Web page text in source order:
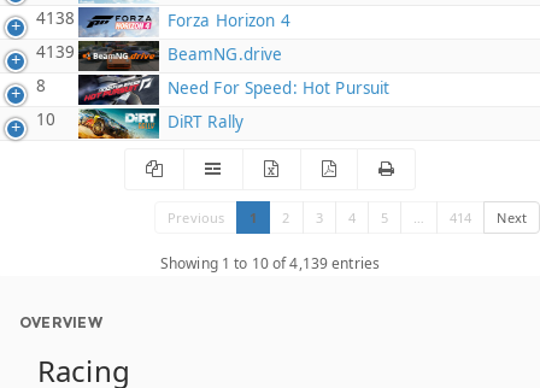
4138
Forza Horizon 4
4139
BeamNG.drive
8
Need For Speed: Hot Pursuit
10
DiRT Rally
Previous 1 2 3 4 5 414 Next
Showing 1 to 10 of 4,139 entries
OVERVIEW
Racing